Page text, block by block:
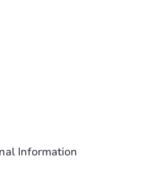
Information